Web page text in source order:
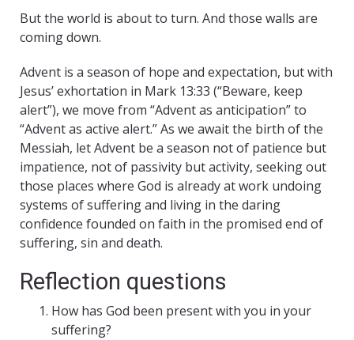
But the world is about to turn. And those walls are
coming down.
Advent is a season of hope and expectation, but with
Jesus’ exhortation in Mark 13:33 (“Beware, keep
alert”), we move from “Advent as anticipation” to
“Advent as active alert.” As we await the birth of the
Messiah, let Advent be a season not of patience but
impatience, not of passivity but activity, seeking out
those places where God is already at work undoing
systems of suffering and living in the daring
confidence founded on faith in the promised end of
suffering, sin and death.
Reflection questions
How has God been present with you in your
suffering?